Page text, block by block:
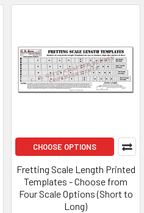
CHOOSE OPTIONS
Fretting Scale Length Printed
Templates - Choose from
Four Scale Options (Short to
Long)